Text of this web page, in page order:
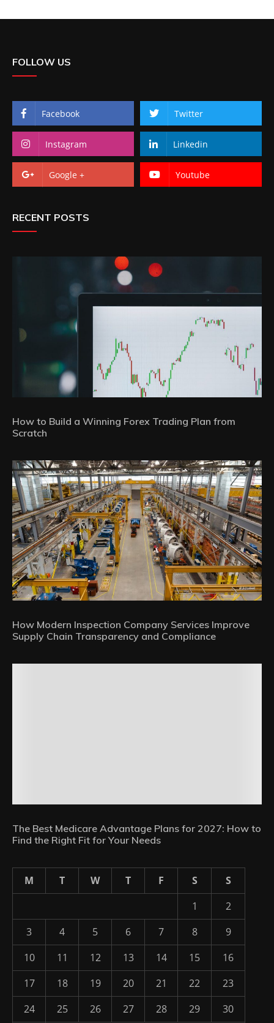
FOLLOW US
Facebook Twitter
Instagram Linkedin
Google + Youtube
RECENT POSTS
How to Build a Winning Forex Trading Plan from
Scratch
How Modern Inspection Company Services Improve
Supply Chain Transparency and Compliance
The Best Medicare Advantage Plans for 2027: How to
Find the Right Fit for Your Needs
M T W T F S
S
1
2
3
4 5 6 7 8
9
10
11 12 13 14 15
16
17
18 19 20 21 22
23
24
25 26 27 28 29 30